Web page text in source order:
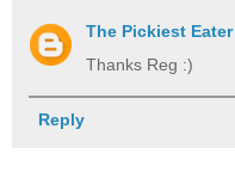
The Pickiest Eater
Thanks Reg :)
Reply